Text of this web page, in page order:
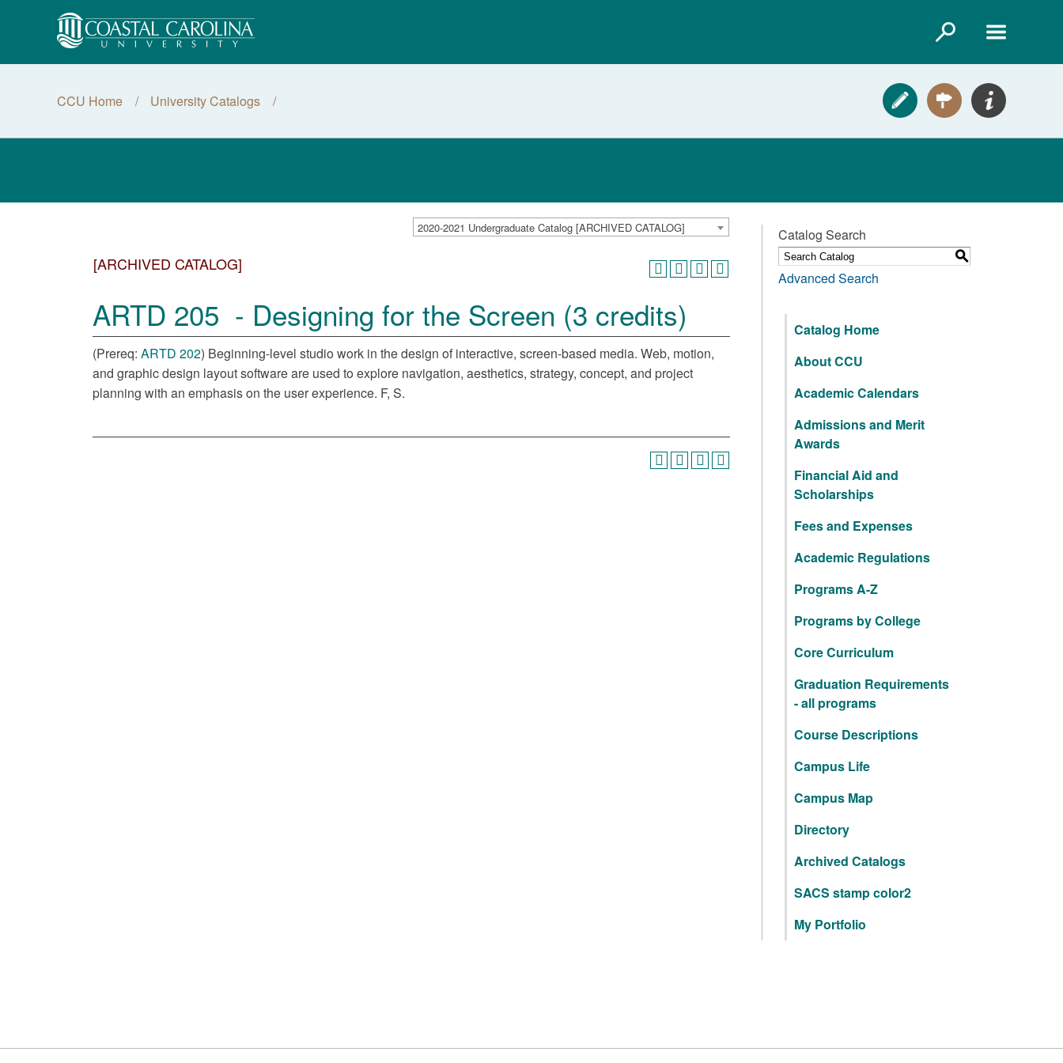
CCU Home University Catalogs
2020-2021 Undergraduate Catalog [ARCHIVED CATALOG]
[ARCHIVED CATALOG]
ARTD 205 - Designing for the Screen (3 credits)
(Prereq: ARTD 202) Beginning-level studio work in the design of interactive, screen-based media. Web, motion,
and graphic design layout software are used to explore navigation, aesthetics, strategy, concept, and project
planning with an emphasis on the user experience. F, S.
Catalog Search
S
Advanced Search
Catalog Home
About CCU
Academic Calendars
Admissions and Merit
Awards
Financial Aid and
Scholarships
Fees and Expenses
Academic Regulations
Programs A-Z
Programs by College
Core Curriculum
Graduation Requirements
- all programs
Course Descriptions
Campus Life
Campus Map
Directory
Archived Catalogs
SACS stamp color2
My Portfolio